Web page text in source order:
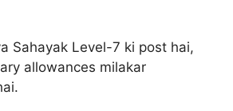
Sahayak Level-7 ki post hai,
allowances milakar